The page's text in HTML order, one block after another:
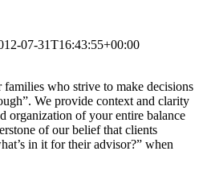
07-31T16:43:55+00:00
who strive to make decisions
We provide context and clarity
organization of your entire balance
of our belief that clients
in it for their advisor?” when